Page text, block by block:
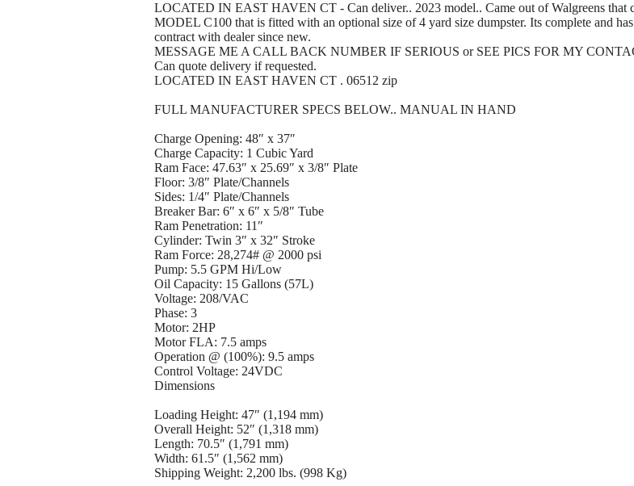
LOCATED IN EAST HAVEN CT - Can deliver.. 2023 model.. Came out of Walgreens
MODEL C100 that is fitted with an optional size of 4 yard size dumpster. Its complete and
contract with dealer since new.
MESSAGE ME A CALL BACK NUMBER IF SERIOUS or SEE PICS FOR MY
Can quote delivery if requested.
LOCATED IN EAST HAVEN CT . 06512 zip
FULL MANUFACTURER SPECS BELOW.. MANUAL IN HAND
Charge Opening: 48″ x 37″
Charge Capacity: 1 Cubic Yard
Ram Face: 47.63″ x 25.69″ x 3/8″ Plate
Floor: 3/8″ Plate/Channels
Sides: 1/4″ Plate/Channels
Breaker Bar: 6″ x 6″ x 5/8″ Tube
Ram Penetration: 11″
Cylinder: Twin 3″ x 32″ Stroke
Ram Force: 28,274# @ 2000 psi
Pump: 5.5 GPM Hi/Low
Oil Capacity: 15 Gallons (57L)
Voltage: 208/VAC
Phase: 3
Motor: 2HP
Motor FLA: 7.5 amps
Operation @ (100%): 9.5 amps
Control Voltage: 24VDC
Dimensions
Loading Height: 47″ (1,194 mm)
Overall Height: 52″ (1,318 mm)
Length: 70.5″ (1,791 mm)
Width: 61.5″ (1,562 mm)
Shipping Weight: 2,200 lbs. (998 Kg)